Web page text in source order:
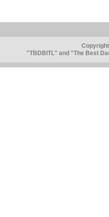
"TBDBITL" and "The Best